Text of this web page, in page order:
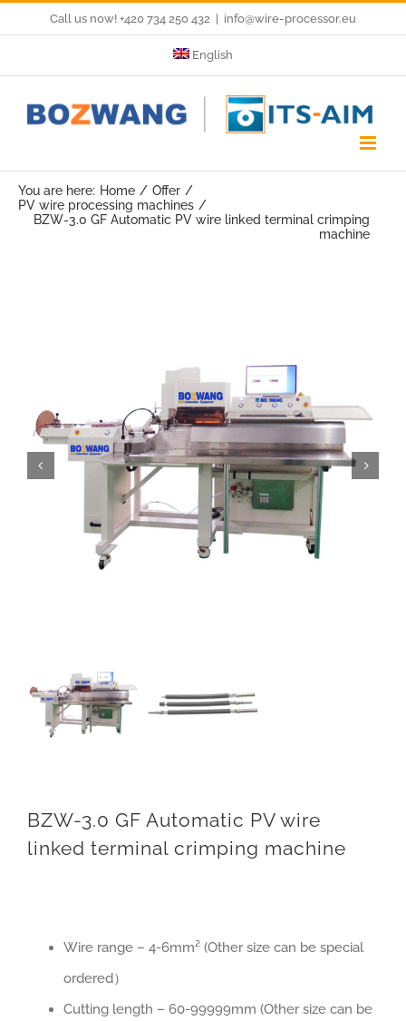
content
Call us now! +420 734 250 432 info@wire-processor.eu
English
You are here: Home
Offer
PV wire processing machines
BZW-3.0 GF Automatic PV wire linked terminal crimping
machine
BZW-3.0 GF Automatic PV wire
linked terminal crimping machine
Wire range – 4-6mm² (Other size can be special
ordered）
Cutting length – 60-99999mm (Other size can be